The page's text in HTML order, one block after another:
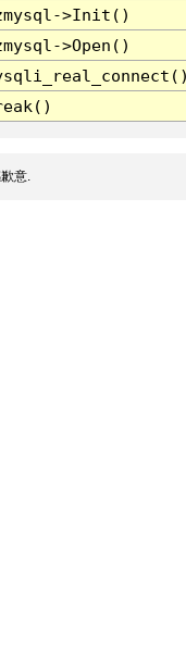
>Init()
>Open()
意.